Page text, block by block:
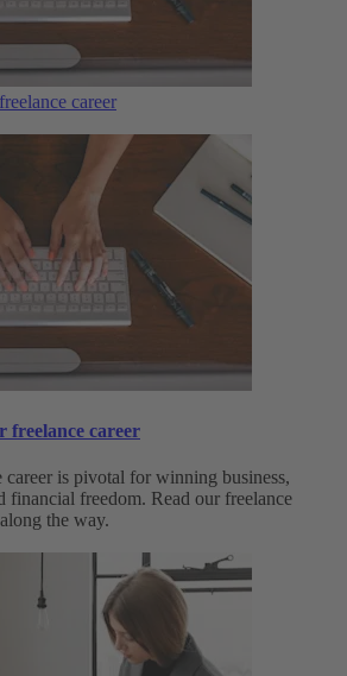
career
freelance career
career is pivotal for winning business,
financial freedom. Read our freelance
the way.